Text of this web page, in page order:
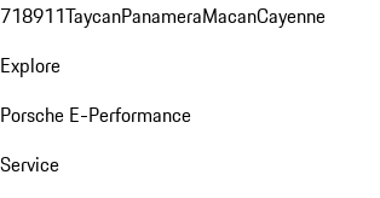
718911TaycanPanameraMacanCayenne
Explore
Porsche E-Performance
Service